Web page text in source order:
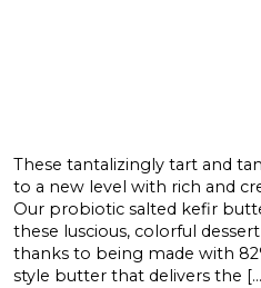
These tantalizingly tart and
to a new level with rich and
Our probiotic salted kefir
these luscious, colorful
thanks to being made with
style butter that delivers the